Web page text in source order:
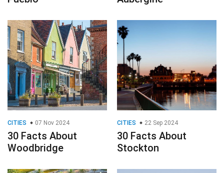
CITIES 07 Nov 2024
30 Facts About
Woodbridge
CITIES
30 Facts About
Stockton